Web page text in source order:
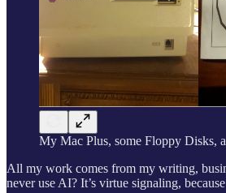
My Mac Plus, some Floppy Disks,
All my work comes from my writing,
never use AI? It’s virtue signaling,